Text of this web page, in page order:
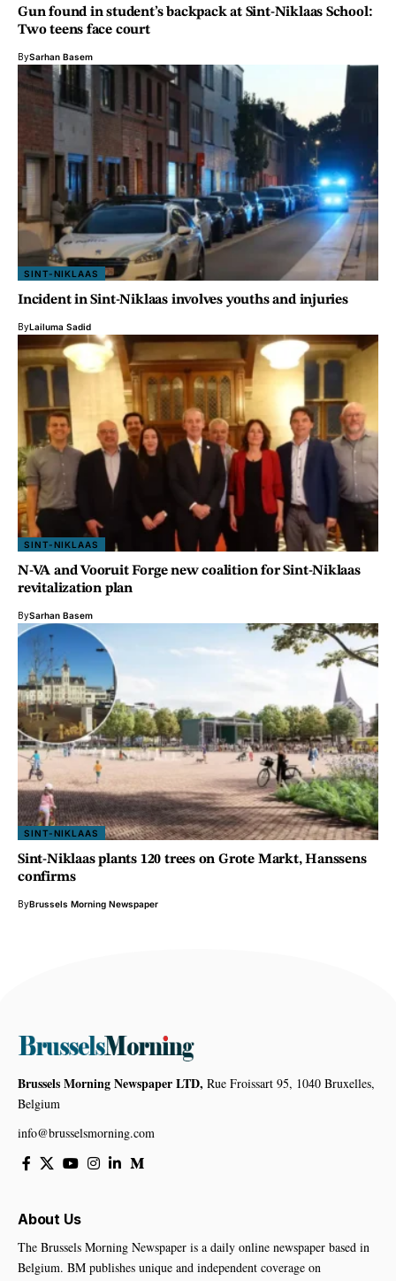
Gun found in student’s backpack at Sint-Niklaas School:
Two teens face court
BySarhan Basem
SINT-NIKLAAS
Incident in Sint-Niklaas involves youths and injuries
ByLailuma Sadid
SINT-NIKLAAS
N-VA and Vooruit Forge new coalition for Sint-Niklaas
revitalization plan
BySarhan Basem
SINT-NIKLAAS
Sint-Niklaas plants 120 trees on Grote Markt, Hanssens
confirms
ByBrussels Morning Newspaper
Brussels Morning Newspaper LTD, Rue Froissart 95, 1040 Bruxelles,
Belgium
info@brusselsmorning.com
About Us
The Brussels Morning Newspaper is a daily online newspaper based in
Belgium. BM publishes unique and independent coverage on